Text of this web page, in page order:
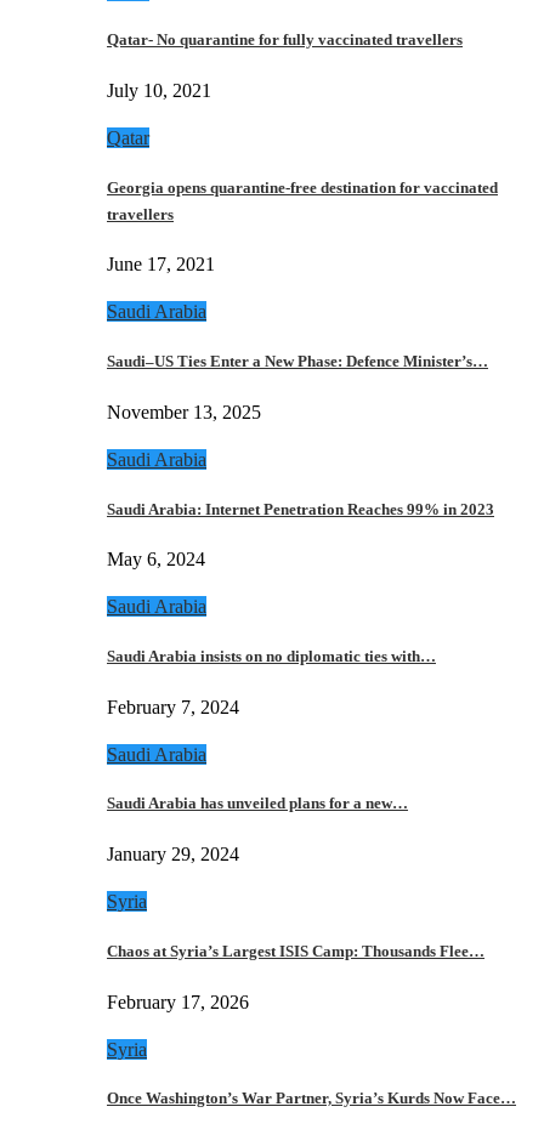
Qatar- No quarantine for fully vaccinated travellers
July 10, 2021
Qatar
Georgia opens quarantine-free destination for vaccinated
travellers
June 17, 2021
Saudi Arabia
Saudi–US Ties Enter a New Phase: Defence Minister’s…
November 13, 2025
Saudi Arabia
Saudi Arabia: Internet Penetration Reaches 99% in 2023
May 6, 2024
Saudi Arabia
Saudi Arabia insists on no diplomatic ties with…
February 7, 2024
Saudi Arabia
Saudi Arabia has unveiled plans for a new…
January 29, 2024
Syria
Chaos at Syria’s Largest ISIS Camp: Thousands Flee…
February 17, 2026
Syria
Once Washington’s War Partner, Syria’s Kurds Now Face…